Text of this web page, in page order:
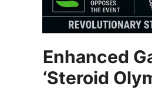
Enhanced
‘Steroid